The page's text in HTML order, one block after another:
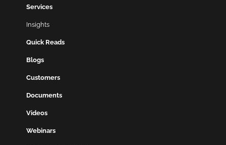
Services
Insights
Quick Reads
Blogs
Customers
Documents
Videos
Webinars